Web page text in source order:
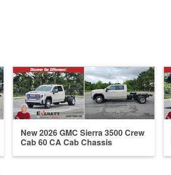
New 2026 GMC Sierra 3500 Crew
Cab 60 CA Cab Chassis